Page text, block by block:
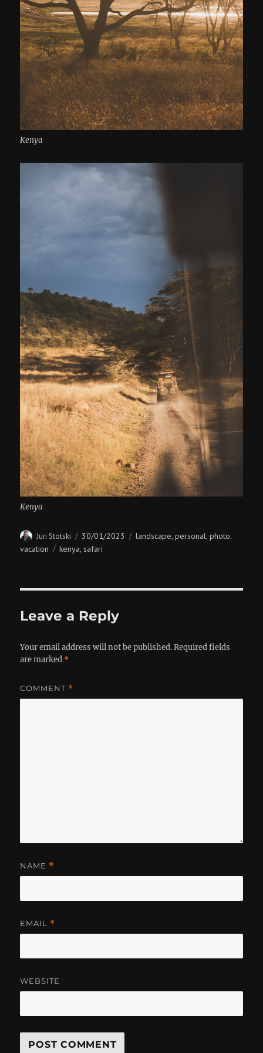
Kenya
Kenya
Author
Juri Stotski
Posted
on
30/01/2023 Categories
landscape,personal,photo,
vacation Tags
kenya, safari
Leave a Reply
Your email address will not be published. Required fields
are marked *
COMMENT *
NAME *
EMAIL *
WEBSITE